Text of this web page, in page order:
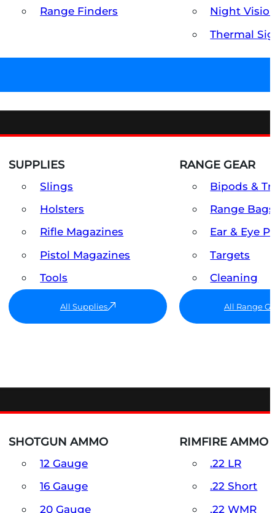
Range Finders
Night
Thermal
SUPPLIES
Slings
Holsters
Rifle Magazines
Pistol Magazines
Tools
All Supplies
RANGE GEAR
Bipods &
Range
Ear & Eye
Targets
Cleaning
All Range
SHOTGUN AMMO
12 Gauge
16 Gauge
20 Gauge
RIMFIRE AMMO
.22 LR
.22 Short
.22 WMR